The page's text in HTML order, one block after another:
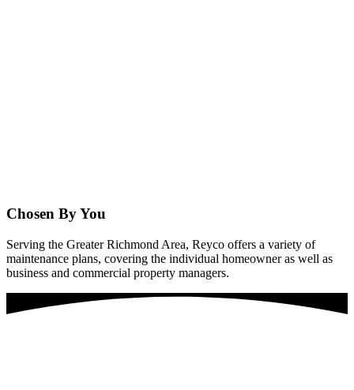
Chosen By You
Serving the Greater Richmond Area, Reyco offers a variety of
maintenance plans, covering the individual homeowner as well as
business and commercial property managers.